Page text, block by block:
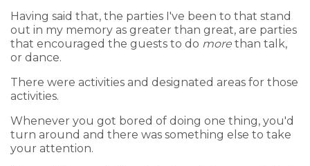
Having said that, the parties I've been to that stand
out in my memory as greater than great, are parties
that encouraged the guests to do more than talk,
or dance.
There were activities and designated areas for those
activities.
Whenever you got bored of doing one thing, you'd
turn around and there was something else to take
your attention.